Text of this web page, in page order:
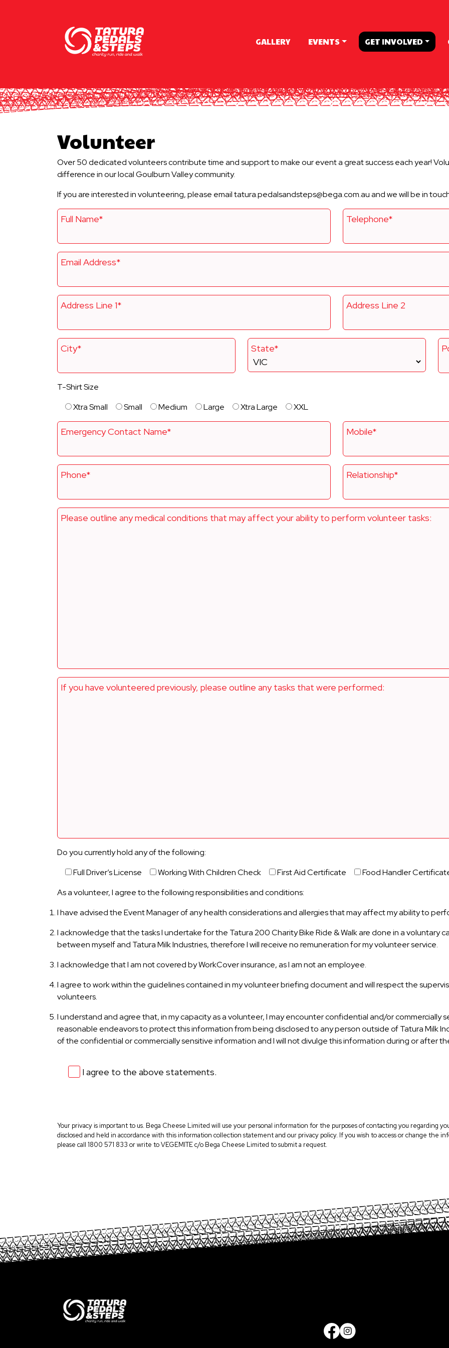
GALLERY EVENTS GET INVOLVED
Volunteer
Over 50 dedicated volunteers contribute time and support to make our event a great success each year!
difference in our local Goulburn Valley community.
If you are interested in volunteering, please email tatura.pedalsandsteps@bega.com.au and we will be in
Full Name* Telephone*
Email Address*
Address Line 1* Address Line 2
City* State*
T-Shirt Size
Xtra Small
Small Medium Large Xtra Large XXL
Emergency Contact Name* Mobile*
Phone* Relationship*
Please outline any medical conditions that may affect your ability to perform volunteer tasks:
If you have volunteered previously, please outline any tasks that were performed:
Do you currently hold any of the following:
Full Driver’s License
Working With Children Check First Aid Certificate
Food Handler
As a volunteer, I agree to the following responsibilities and conditions:
I have advised the Event Manager of any health considerations and allergies that may affect my ability to
I acknowledge that the tasks I undertake for the Tatura 200 Charity Bike Ride & Walk are done in a voluntary
between myself and Tatura Milk Industries, therefore I will receive no remuneration for my volunteer service.
I acknowledge that I am not covered by WorkCover insurance, as I am not an employee.
I agree to work within the guidelines contained in my volunteer briefing document and will respect the
volunteers.
I understand and agree that, in my capacity as a volunteer, I may encounter confidential and/or commercially
reasonable endeavors to protect this information from being disclosed to any person outside of Tatura Milk
of the confidential or commercially sensitive information and I will not divulge this information during or after
I agree to the above statements.
Your privacy is important to us. Bega Cheese Limited will use your personal information for the purposes of contacting you regarding
disclosed and held in accordance with this information collection statement and our privacy policy. If you wish to access or change the
please call 1800 571 833 or write to VEGEMITE c/o Bega Cheese Limited to submit a request.